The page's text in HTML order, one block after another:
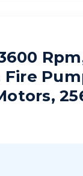
Fire